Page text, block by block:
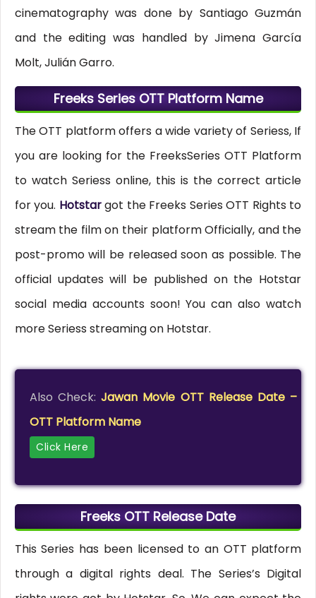
cinematography was done by Santiago Guzmán
and the editing was handled by Jimena García
Molt, Julián Garro.
Freeks Series OTT Platform Name
The OTT platform offers a wide variety of Seriess, If
you are looking for the FreeksSeries OTT Platform
to watch Seriess online, this is the correct article
for you. Hotstargot the Freeks Series OTT Rights to
stream the film on their platform Officially, and the
post-promo will be released soon as possible. The
official updates will be published on the Hotstar
social media accounts soon! You can also watch
more Seriess streaming on Hotstar.
Also Check:Jawan Movie OTT Release Date –
OTT Platform Name
Click Here
Freeks OTT Release Date
This Series has been licensed to an OTT platform
through a digital rights deal. The Series’s Digital